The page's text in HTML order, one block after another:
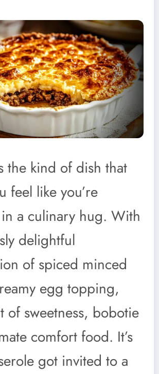
the kind of dish that
feel like you’re
a culinary hug. With
delightful
of spiced minced
egg topping,
of sweetness, bobotie
comfort food. It’s
got invited to a